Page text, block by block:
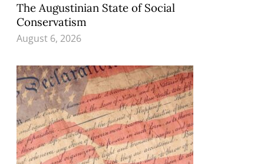
The Augustinian State of Social
Conservatism
August 6, 2026